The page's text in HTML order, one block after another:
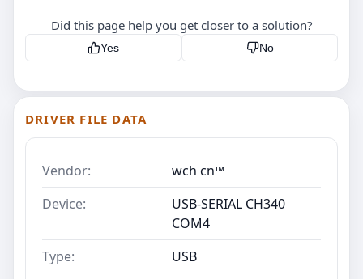
Did this page help you get closer to a solution?
Yes No
DRIVER FILE DATA
Vendor:
wch cn™
Device:
USB-SERIAL CH340
COM4
Type:
USB